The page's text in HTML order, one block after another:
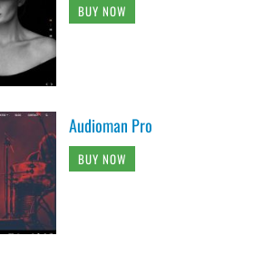
BUY NOW
Audioman Pro
BUY NOW